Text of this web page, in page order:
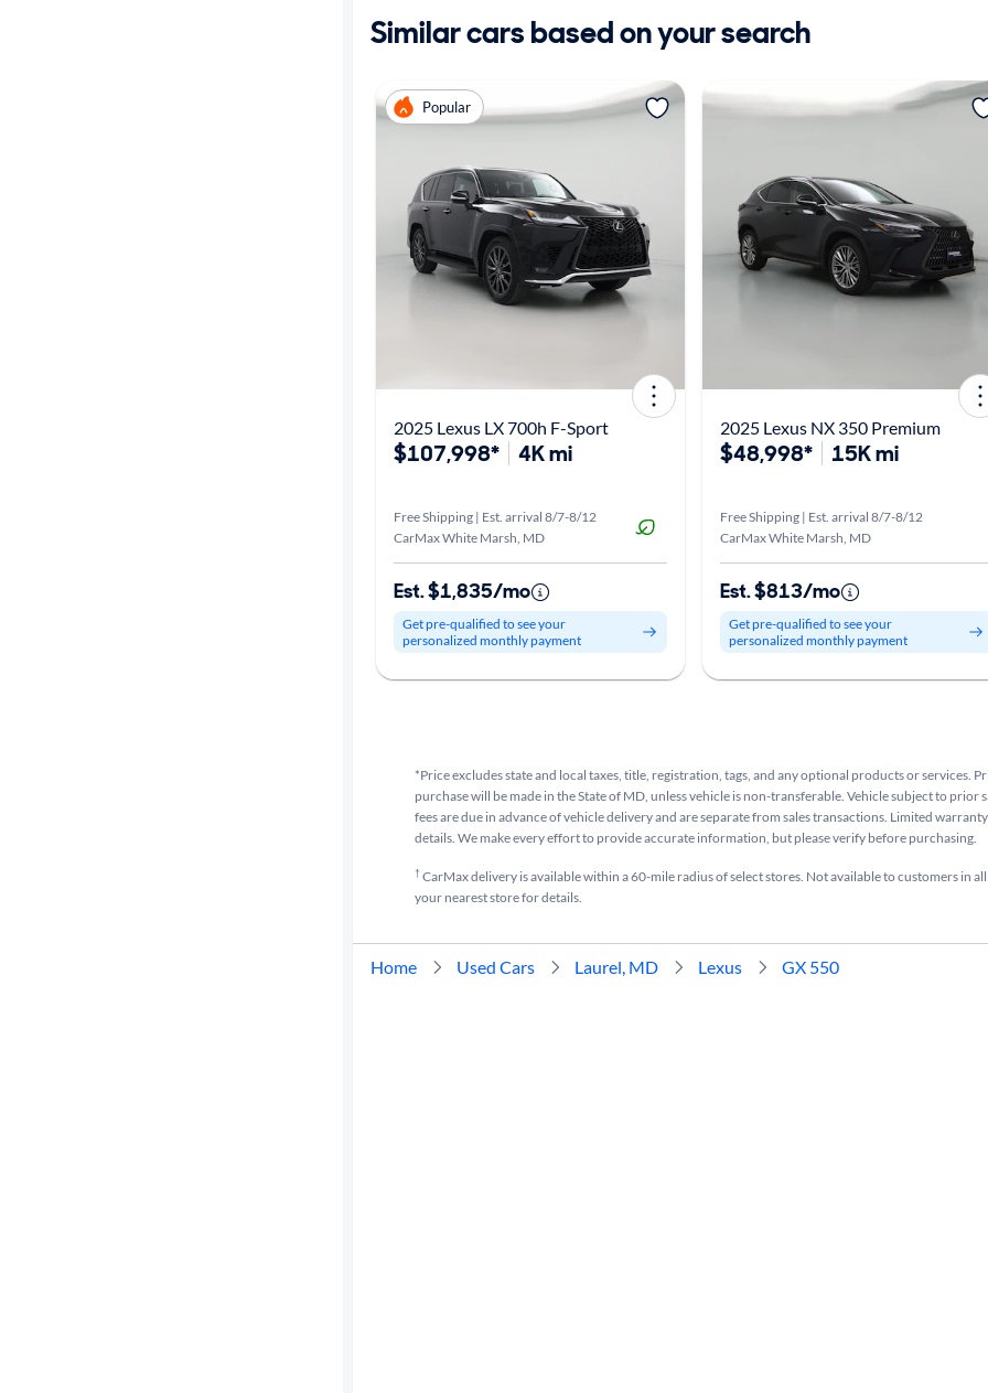
Similar cars based on your search
Popular
2025 Lexus LX 700h F-Sport
$107,998* 4K mi
Free Shipping | Est. arrival 8/7-8/12
CarMax White Marsh, MD
Est. $1,835/mo
Get pre-qualified to see your
personalized monthly payment
2025 Lexus NX 350 Premium
$48,998* 15K mi
Free Shipping | Est. arrival 8/7-8/12
CarMax White Marsh, MD
Est. $813/mo
Get pre-qualified to see your
personalized monthly payment
*Price excludes state and local taxes, title, registration, tags, and any optional products or services.
purchase will be made in the State of MD, unless vehicle is non-transferable. Vehicle subject to prior
fees are due in advance of vehicle delivery and are separate from sales transactions. Limited
details. We make every effort to provide accurate information, but please verify before purchasing.
†CarMax delivery is available within a 60-mile radius of select stores. Not available to customers in
your nearest store for details.
Home Used Cars Laurel, MD Lexus GX 550